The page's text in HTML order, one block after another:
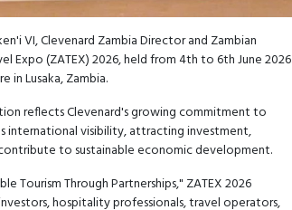
VI, Clevenard Zambia Director and Zambian
Expo (ZATEX) 2026, held from 4th to 6th June 2026
in Lusaka, Zambia.
reflects Clevenard's growing commitment to
international visibility, attracting investment,
to sustainable economic development.
Tourism Through Partnerships," ZATEX 2026
hospitality professionals, travel operators,